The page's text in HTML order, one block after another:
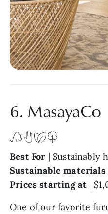
6. MasayaCo
Best For | Sustainably
Sustainable materials
Prices starting at |
One of our favorite